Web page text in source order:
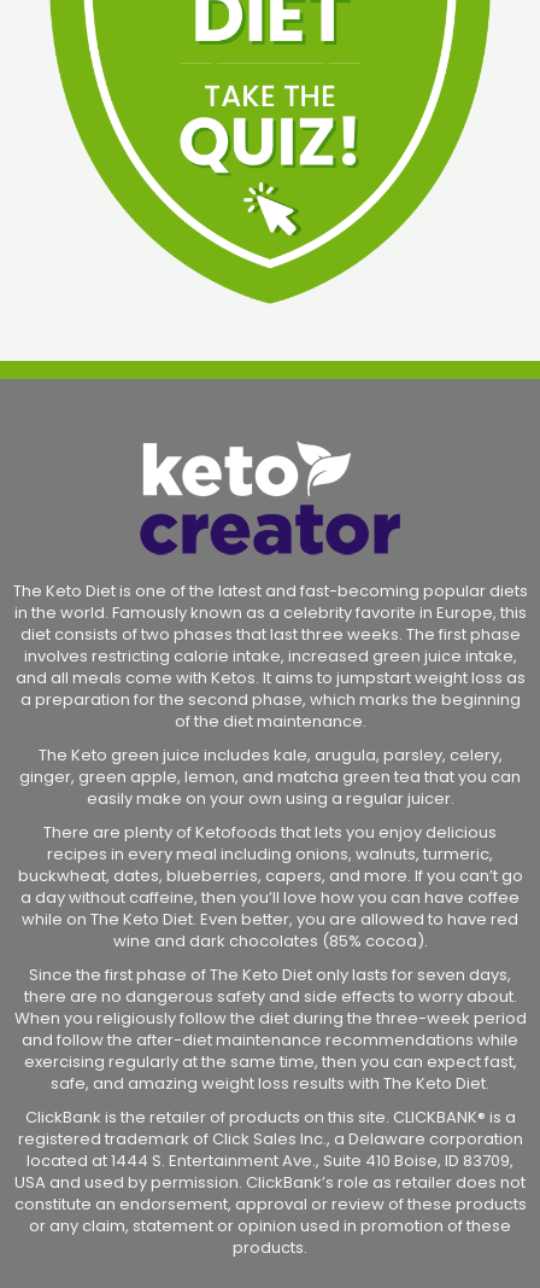
The Keto Diet is one of the latest and fast-becoming popular diets
in the world. Famously known as a celebrity favorite in Europe, this
diet consists of two phases that last three weeks. The first phase
involves restricting calorie intake, increased green juice intake,
and all meals come with Ketos. It aims to jumpstart weight loss as
a preparation for the second phase, which marks the beginning
of the diet maintenance.
The Keto green juice includes kale, arugula, parsley, celery,
ginger, green apple, lemon, and matcha green tea that you can
easily make on your own using a regular juicer.
There are plenty of Ketofoods that lets you enjoy delicious
recipes in every meal including onions, walnuts, turmeric,
buckwheat, dates, blueberries, capers, and more. If you can’t go
a day without caffeine, then you’ll love how you can have coffee
while on The Keto Diet. Even better, you are allowed to have red
wine and dark chocolates (85% cocoa).
Since the first phase of The Keto Diet only lasts for seven days,
there are no dangerous safety and side effects to worry about.
When you religiously follow the diet during the three-week period
and follow the after-diet maintenance recommendations while
exercising regularly at the same time, then you can expect fast,
safe, and amazing weight loss results with The Keto Diet.
ClickBank is the retailer of products on this site. CLICKBANK® is a
registered trademark of Click Sales Inc., a Delaware corporation
located at 1444 S. Entertainment Ave., Suite 410 Boise, ID 83709,
USA and used by permission. ClickBank’s role as retailer does not
constitute an endorsement, approval or review of these products
or any claim, statement or opinion used in promotion of these
products.